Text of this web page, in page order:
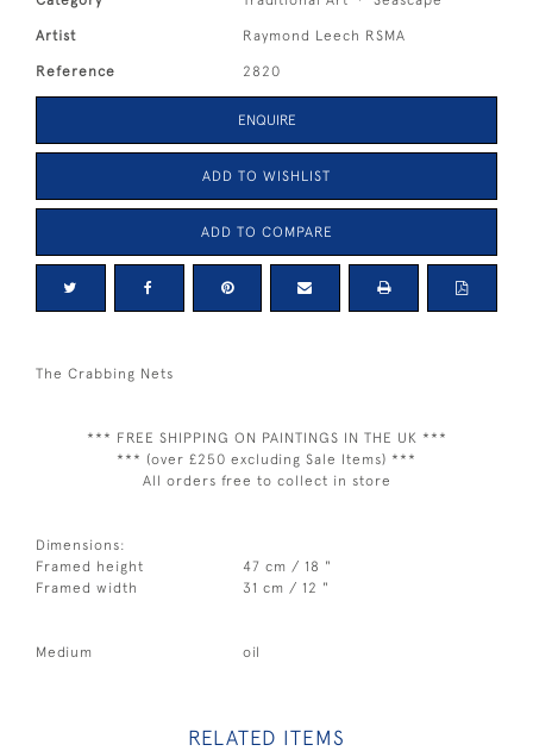
Artist Raymond Leech RSMA
Reference 2820
ENQUIRE
ADD TO WISHLIST
ADD TO COMPARE
The Crabbing Nets
*** FREE SHIPPING ON PAINTINGS IN THE UK ***
*** (over £250 excluding Sale Items) ***
All orders free to collect in store
Dimensions:
Framed height
47 cm / 18 "
Framed width
31 cm / 12 "
Medium oil
RELATED ITEMS